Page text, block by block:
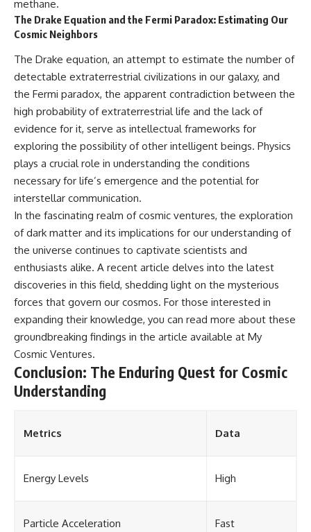
methane.
The Drake Equation and the Fermi Paradox: Estimating Our
Cosmic Neighbors
The Drake equation, an attempt to estimate the number of
detectable extraterrestrial civilizations in our galaxy, and
the Fermi paradox, the apparent contradiction between the
high probability of extraterrestrial life and the lack of
evidence for it, serve as intellectual frameworks for
exploring the possibility of other intelligent beings. Physics
plays a crucial role in understanding the conditions
necessary for life’s emergence and the potential for
interstellar communication.
In the fascinating realm of cosmic ventures, the exploration
of dark matter and its implications for our understanding of
the universe continues to captivate scientists and
enthusiasts alike. A recent article delves into the latest
discoveries in this field, shedding light on the mysterious
forces that govern our cosmos. For those interested in
expanding their knowledge, you can read more about these
groundbreaking findings in the article available at My
Cosmic Ventures.
Conclusion: The Enduring Quest for Cosmic
Understanding
Metrics Data
Energy Levels High
Particle Acceleration Fast